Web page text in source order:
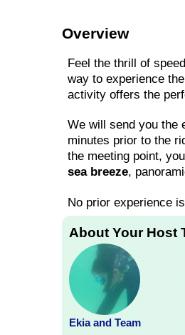
Overview
Feel the thrill of
way to experience
activity offers the
We will send you the
minutes prior to the
the meeting point,
sea breeze,
No prior experience
About Your Host
Ekia and Team